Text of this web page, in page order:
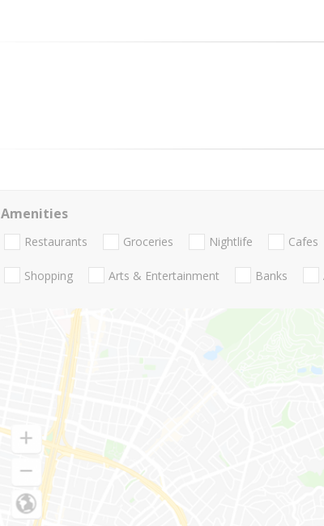
Amenities
Restaurants Groceries Nightlife Cafes
Shopping Arts & Entertainment Banks